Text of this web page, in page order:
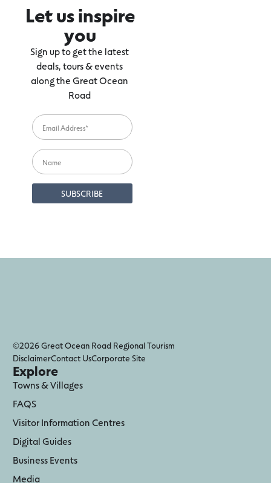
Let us inspire
you
Sign up to get the latest
deals, tours & events
along the Great Ocean
Road
©2026 Great Ocean Road Regional Tourism
DisclaimerContact UsCorporate Site
Explore
Towns & Villages
FAQS
Visitor Information Centres
Digital Guides
Business Events
Media